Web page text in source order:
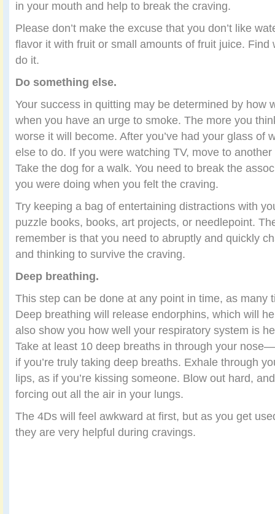
in your mouth and help to break the craving.
Please don’t make the excuse that you don’t like
flavor it with fruit or small amounts of fruit juice. Find
do it.
Do something else.
Your success in quitting may be determined by how
when you have an urge to smoke. The more you
worse it will become. After you’ve had your glass of
else to do. If you were watching TV, move to
Take the dog for a walk. You need to break the
you were doing when you felt the craving.
Try keeping a bag of entertaining distractions with
puzzle books, books, art projects, or needlepoint.
remember is that you need to abruptly and quickly
and thinking to survive the craving.
Deep breathing.
This step can be done at any point in time, as many
Deep breathing will release endorphins, which will
also show you how well your respiratory system is
Take at least 10 deep breaths in through your
if you’re truly taking deep breaths. Exhale through
lips, as if you’re kissing someone. Blow out hard,
forcing out all the air in your lungs.
The 4Ds will feel awkward at first, but as you get
they are very helpful during cravings.